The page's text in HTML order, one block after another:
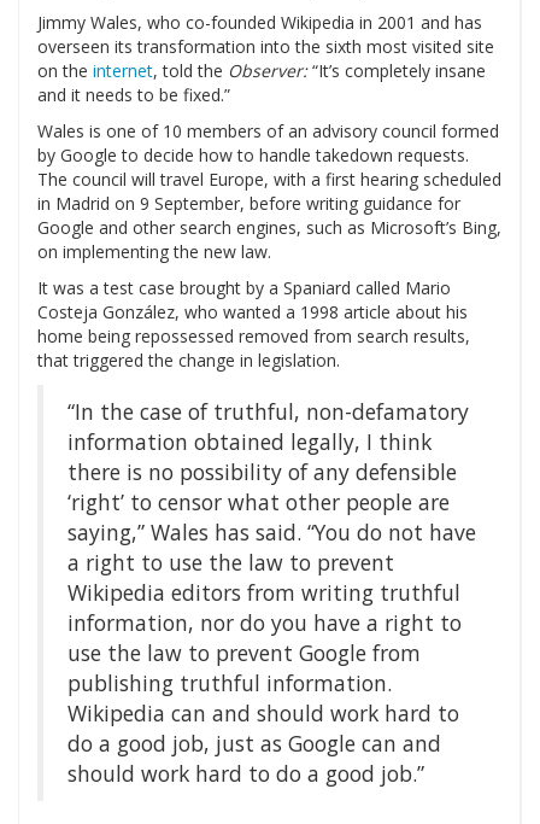
Jimmy Wales, who co-founded Wikipedia in 2001 and has
overseen its transformation into the sixth most visited site
on the internet, told the Observer:“It’s completely insane
and it needs to be fixed.”
Wales is one of 10 members of an advisory council formed
by Google to decide how to handle takedown requests.
The council will travel Europe, with a first hearing scheduled
in Madrid on 9 September, before writing guidance for
Google and other search engines, such as Microsoft’s Bing,
on implementing the new law.
It was a test case brought by a Spaniard called Mario
Costeja González, who wanted a 1998 article about his
home being repossessed removed from search results,
that triggered the change in legislation.
“In the case of truthful, non-defamatory
information obtained legally, I think
there is no possibility of any defensible
‘right’ to censor what other people are
saying,” Wales has said. “You do not have
a right to use the law to prevent
Wikipedia editors from writing truthful
information, nor do you have a right to
use the law to prevent Google from
publishing truthful information.
Wikipedia can and should work hard to
do a good job, just as Google can and
should work hard to do a good job.”